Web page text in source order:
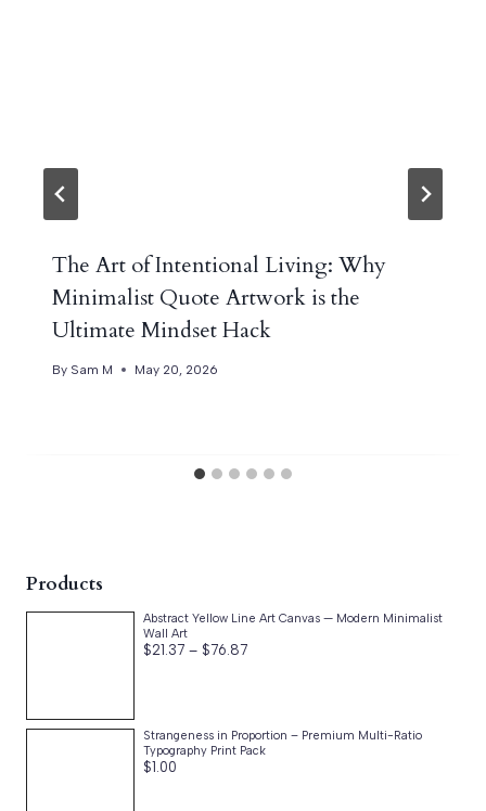
The Art of Intentional Living: Why
Minimalist Quote Artwork is the
Ultimate Mindset Hack
By Sam M May 20, 2026
Products
Abstract Yellow Line Art Canvas — Modern Minimalist
Wall Art
$21.37 – $76.87Price
Strangeness in Proportion – Premium Multi-Ratio
Typography Print Pack
$1.00